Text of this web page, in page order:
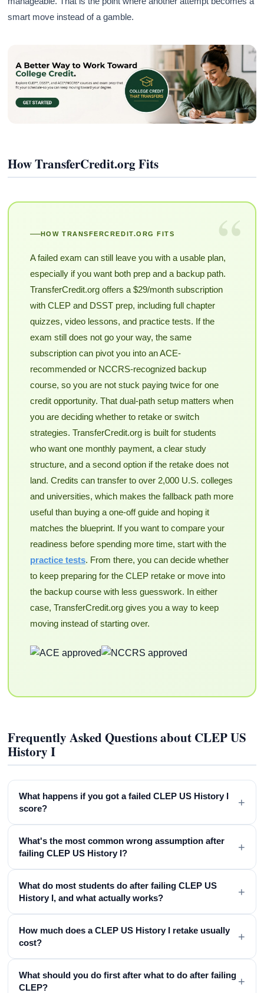
smart move instead of a gamble.
How TransferCredit.org Fits
“
HOW TRANSFERCREDIT.ORG FITS
A failed exam can still leave you with a usable plan,
especially if you want both prep and a backup path.
TransferCredit.org offers a $29/month subscription
with CLEP and DSST prep, including full chapter
quizzes, video lessons, and practice tests. If the
exam still does not go your way, the same
subscription can pivot you into an ACE-
recommended or NCCRS-recognized backup
course, so you are not stuck paying twice for one
credit opportunity. That dual-path setup matters when
you are deciding whether to retake or switch
strategies. TransferCredit.org is built for students
who want one monthly payment, a clear study
structure, and a second option if the retake does not
land. Credits can transfer to over 2,000 U.S. colleges
and universities, which makes the fallback path more
useful than buying a one-off guide and hoping it
matches the blueprint. If you want to compare your
readiness before spending more time, start with the
practice tests. From there, you can decide whether
to keep preparing for the CLEP retake or move into
the backup course with less guesswork. In either
case, TransferCredit.org gives you a way to keep
moving instead of starting over.
Frequently Asked Questions about CLEP US
History I
What happens if you got a failed CLEP US History I
score?
+
What's the most common wrong assumption after
failing CLEP US History I?
+
What do most students do after failing CLEP US
History I, and what actually works?
+
How much does a CLEP US History I retake usually
cost?
+
What should you do first after what to do after failing
CLEP?
+